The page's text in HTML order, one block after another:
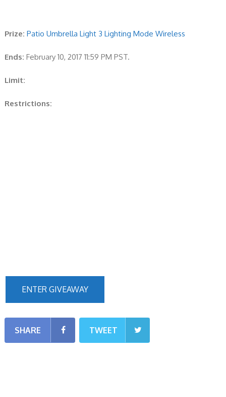
Prize: Patio Umbrella Light 3 Lighting Mode Wireless
Ends: February 10, 2017 11:59 PM PST.
Limit:
Restrictions:
ENTER GIVEAWAY
SHARE TWEET